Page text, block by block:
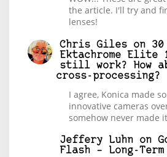
the article. I'll try and
lenses!
Chris Giles on
Ektachrome
still work? How
cross-processing?
I agree, Konica made
innovative cameras
somehow never made
Jeffery Luhn on
Flash – Long-Term